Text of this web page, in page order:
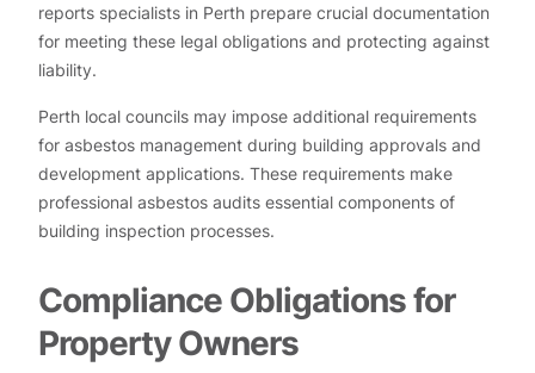
reports specialists in Perth prepare crucial documentation
for meeting these legal obligations and protecting against
liability.
Perth local councils may impose additional requirements
for asbestos management during building approvals and
development applications. These requirements make
professional asbestos audits essential components of
building inspection processes.
Compliance Obligations for
Property Owners